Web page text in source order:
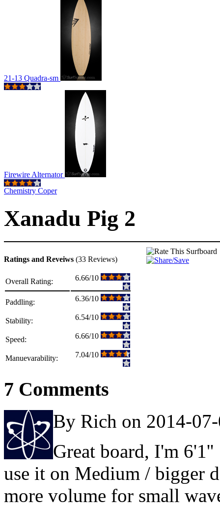
21-13 Quadra-sm
Firewire Alternator
Chemistry Coper
Xanadu Pig 2
Ratings and Reveiws (33 Reviews)
Overall Rating: 6.66/10
Paddling: 6.36/10
Stability: 6.54/10
Speed: 6.66/10
Manuevarability: 7.04/10
7 Comments
By Rich on 2014-
Great board, I'm
use it on Medium / bigger
more volume for small